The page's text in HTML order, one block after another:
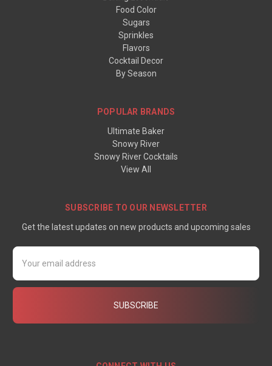
Food Color
Sugars
Sprinkles
Flavors
Cocktail Decor
By Season
POPULAR BRANDS
Ultimate Baker
Snowy River
Snowy River Cocktails
View All
SUBSCRIBE TO OUR NEWSLETTER
Get the latest updates on new products and upcoming sales
Email
Address